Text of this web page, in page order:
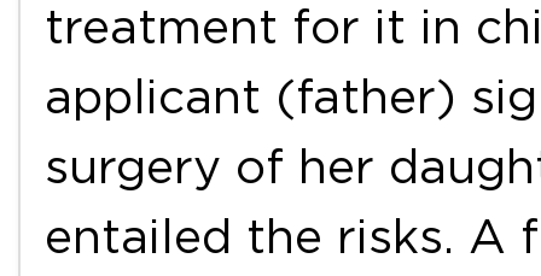
treatment for it in
applicant (father)
surgery of her
entailed the risks. A